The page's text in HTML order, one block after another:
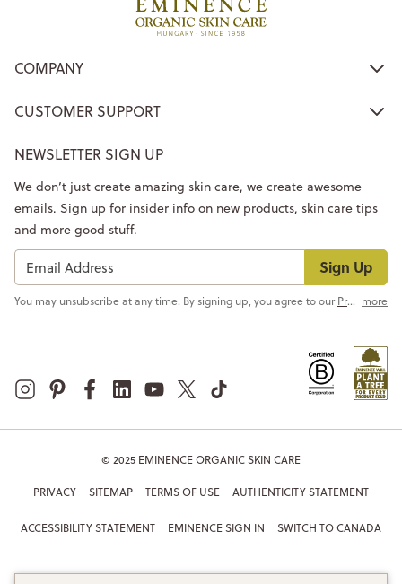
COMPANY
CUSTOMER SUPPORT
NEWSLETTER SIGN UP
Sign Up
We don’t just create amazing skin care, we create awesome
emails. Sign up for insider info on new products, skin care tips
and more good stuff.
You may unsubscribe at any time. By signing up, you agree to ourPrivacy Policy more
© 2025 EMINENCE ORGANIC SKIN CARE
PRIVACY SITEMAP TERMS OF USE AUTHENTICITY STATEMENT
ACCESSIBILITY STATEMENT EMINENCE SIGN IN SWITCH TO CANADA